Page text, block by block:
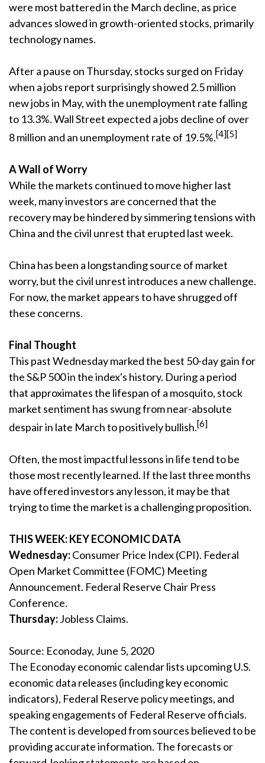
were most battered in the March decline, as price
advances slowed in growth-oriented stocks, primarily
technology names.
After a pause on Thursday, stocks surged on Friday
when a jobs report surprisingly showed 2.5 million
new jobs in May, with the unemployment rate falling
to 13.3%. Wall Street expected a jobs decline of over
8 million and an unemployment rate of 19.5%.[4][5]
A Wall of Worry
While the markets continued to move higher last
week, many investors are concerned that the
recovery may be hindered by simmering tensions with
China and the civil unrest that erupted last week.
China has been a longstanding source of market
worry, but the civil unrest introduces a new challenge.
For now, the market appears to have shrugged off
these concerns.
Final Thought
This past Wednesday marked the best 50-day gain for
the S&P 500 in the index's history. During a period
that approximates the lifespan of a mosquito, stock
market sentiment has swung from near-absolute
despair in late March to positively bullish.[6]
Often, the most impactful lessons in life tend to be
those most recently learned. If the last three months
have offered investors any lesson, it may be that
trying to time the market is a challenging proposition.
THIS WEEK: KEY ECONOMIC DATA
Wednesday:Consumer Price Index (CPI). Federal
Open Market Committee (FOMC) Meeting
Announcement. Federal Reserve Chair Press
Conference.
Thursday:Jobless Claims.
Source: Econoday, June 5, 2020
The Econoday economic calendar lists upcoming U.S.
economic data releases (including key economic
indicators), Federal Reserve policy meetings, and
speaking engagements of Federal Reserve officials.
The content is developed from sources believed to be
providing accurate information. The forecasts or